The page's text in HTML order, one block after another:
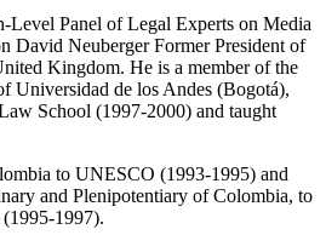
Level Panel of Legal Experts on Media
David Neuberger Former President of
Kingdom. He is a member of the
Universidad de los Andes (Bogotá),
School (1997-2000) and taught
to UNESCO (1993-1995) and
and Plenipotentiary of Colombia, to
1997).